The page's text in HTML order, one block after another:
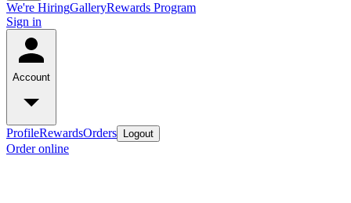
We're HiringGalleryRewards Program
Sign in
Account
ProfileRewardsOrders Logout
Order online